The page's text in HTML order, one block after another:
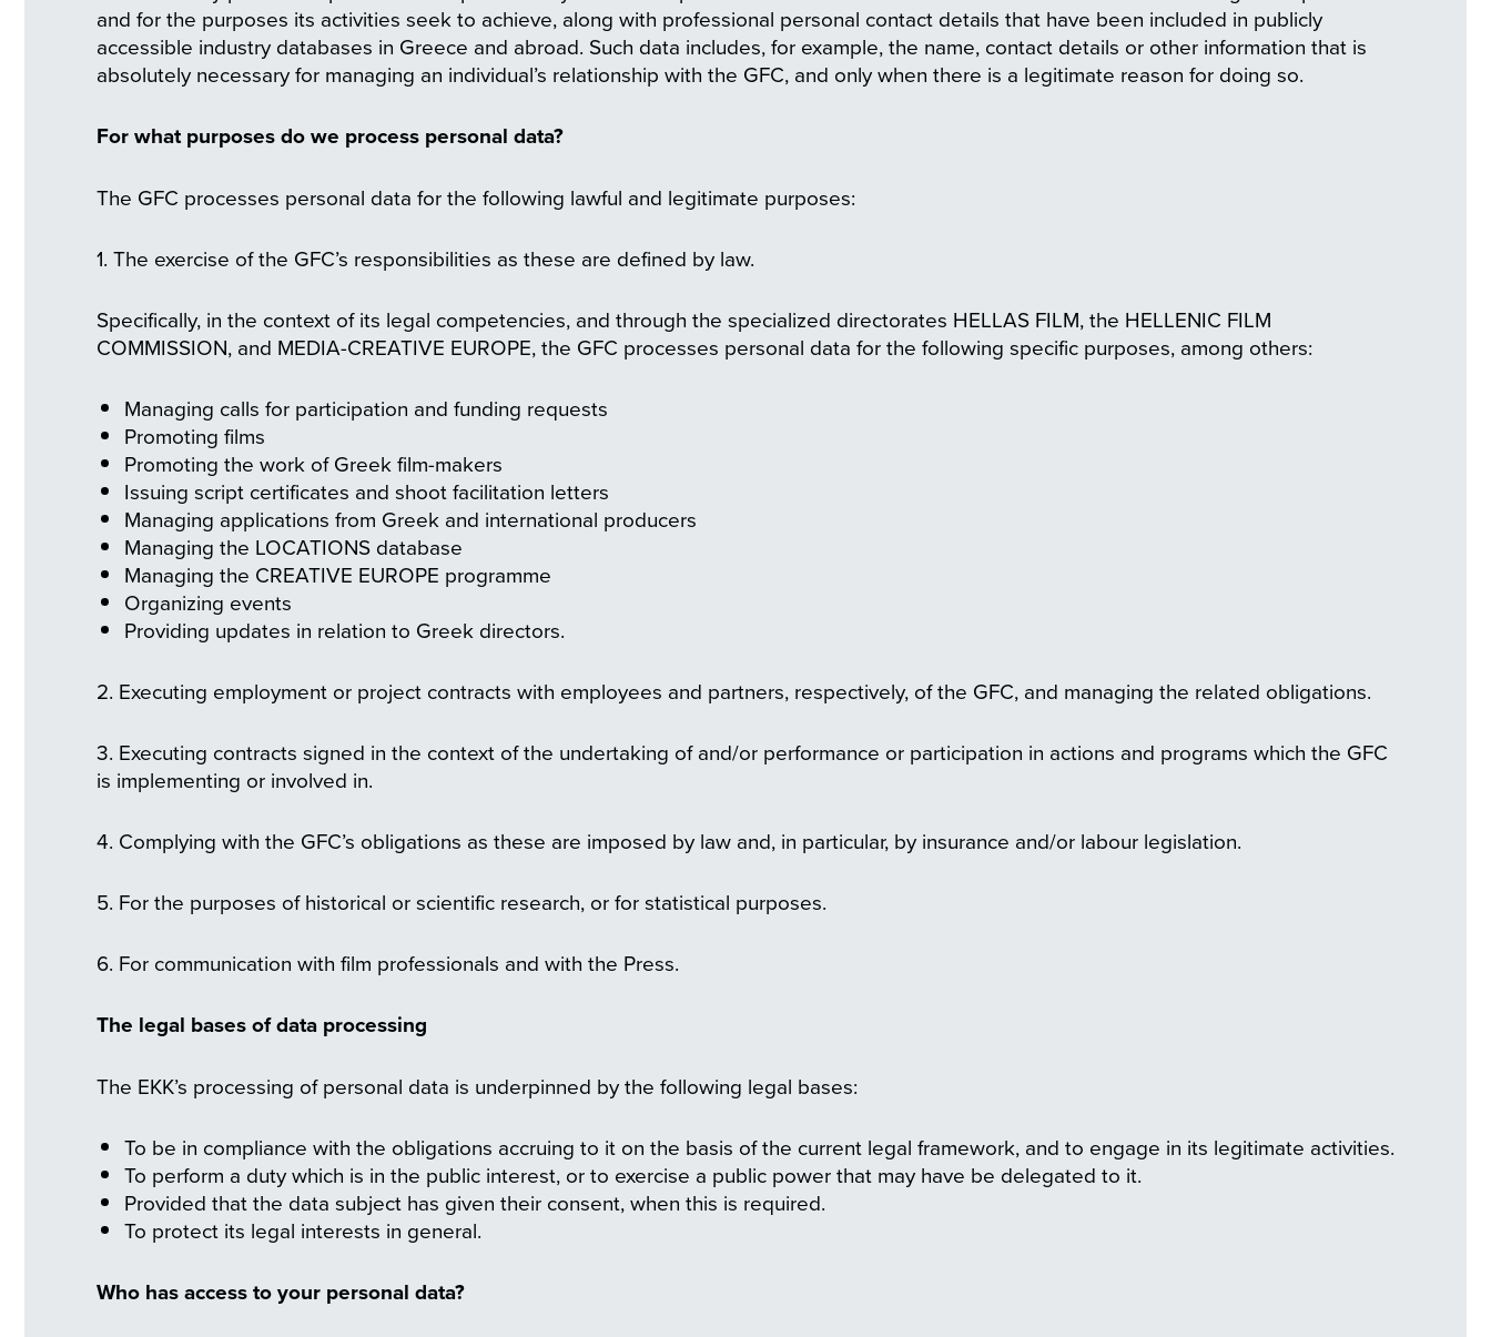
and for the purposes its activities seek to achieve, along with professional personal contact details that have been included in publicly
accessible industry databases in Greece and abroad. Such data includes, for example, the name, contact details or other information that is
absolutely necessary for managing an individual’s relationship with the GFC, and only when there is a legitimate reason for doing so.
For what purposes do we process personal data?
The GFC processes personal data for the following lawful and legitimate purposes:
1. The exercise of the GFC’s responsibilities as these are defined by law.
Specifically, in the context of its legal competencies, and through the specialized directorates HELLAS FILM, the HELLENIC FILM
COMMISSION, and MEDIA-CREATIVE EUROPE, the GFC processes personal data for the following specific purposes, among others:
Managing calls for participation and funding requests
Promoting films
Promoting the work of Greek film-makers
Issuing script certificates and shoot facilitation letters
Managing applications from Greek and international producers
Managing the LOCATIONS database
Managing the CREATIVE EUROPE programme
Organizing events
Providing updates in relation to Greek directors.
2. Executing employment or project contracts with employees and partners, respectively, of the GFC, and managing the related obligations.
3. Executing contracts signed in the context of the undertaking of and/or performance or participation in actions and programs which the GFC
is implementing or involved in.
4. Complying with the GFC’s obligations as these are imposed by law and, in particular, by insurance and/or labour legislation.
5. For the purposes of historical or scientific research, or for statistical purposes.
6. For communication with film professionals and with the Press.
The legal bases of data processing
The EKK’s processing of personal data is underpinned by the following legal bases:
To be in compliance with the obligations accruing to it on the basis of the current legal framework, and to engage in its legitimate activities.
To perform a duty which is in the public interest, or to exercise a public power that may have be delegated to it.
Provided that the data subject has given their consent, when this is required.
To protect its legal interests in general.
Who has access to your personal data?